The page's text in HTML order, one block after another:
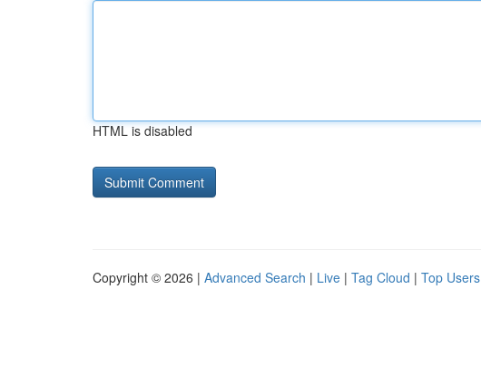
HTML is disabled
Copyright © 2026 | Advanced Search | Live | Tag Cloud | Top Users